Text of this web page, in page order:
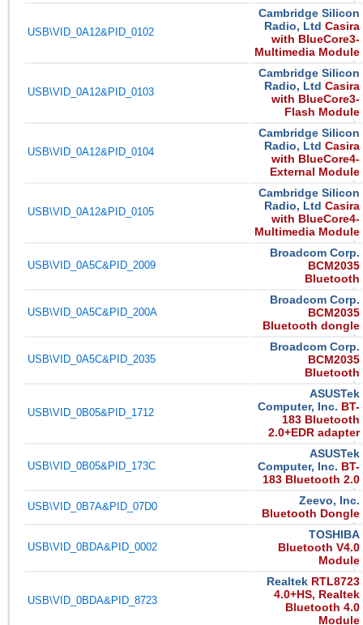
USB\VID_0A12&PID_0102
Cambridge Silicon
Radio, Ltd Casira
with BlueCore3-
Multimedia Module
USB\VID_0A12&PID_0103
Cambridge Silicon
Radio, Ltd Casira
with BlueCore3-
Flash Module
USB\VID_0A12&PID_0104
Cambridge Silicon
Radio, Ltd Casira
with BlueCore4-
External Module
USB\VID_0A12&PID_0105
Cambridge Silicon
Radio, Ltd Casira
with BlueCore4-
Multimedia Module
USB\VID_0A5C&PID_2009
Broadcom Corp.
BCM2035
Bluetooth
USB\VID_0A5C&PID_200A
Broadcom Corp.
BCM2035
Bluetooth dongle
USB\VID_0A5C&PID_2035
Broadcom Corp.
BCM2035
Bluetooth
USB\VID_0B05&PID_1712
ASUSTek
Computer, Inc. BT-
183 Bluetooth
2.0+EDR adapter
USB\VID_0B05&PID_173C
ASUSTek
Computer, Inc. BT-
183 Bluetooth 2.0
USB\VID_0B7A&PID_07D0
Zeevo, Inc.
Bluetooth Dongle
USB\VID_0BDA&PID_0002
TOSHIBA
Bluetooth V4.0
Module
USB\VID_0BDA&PID_8723
Realtek RTL8723
4.0+HS, Realtek
Bluetooth 4.0
Module